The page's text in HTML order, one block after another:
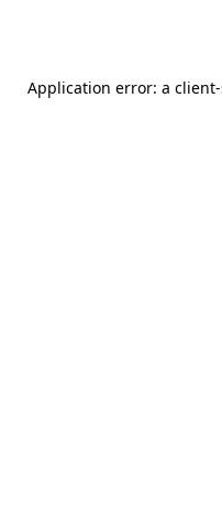
Application error: a